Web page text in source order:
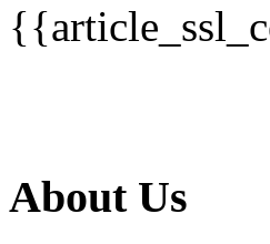
About Us